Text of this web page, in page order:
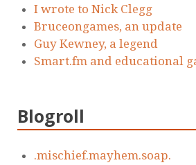
I wrote to Nick Clegg
Bruceongames, an update
Guy Kewney, a legend
Smart.fm and educational
Blogroll
.mischief.mayhem.soap.